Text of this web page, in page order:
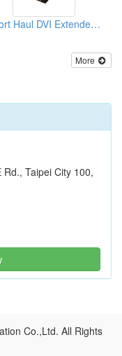
Short Haul DVI Extender With EDID Copy/ Emulation Function
More
Taipei City 100,
Co.,Ltd. All Rights